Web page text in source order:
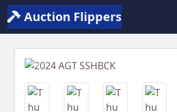
Auction Flippers
Previous